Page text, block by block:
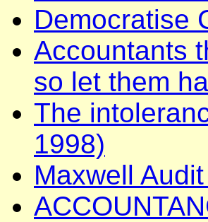
Democratise
Accountants
so let them
The
1998)
Maxwell